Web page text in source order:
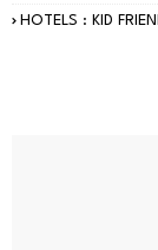
HOTELS : KID